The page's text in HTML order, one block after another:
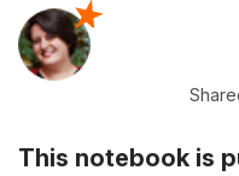
This notebook is